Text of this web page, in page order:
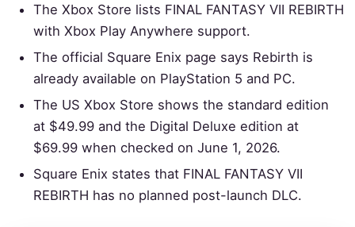
The Xbox Store lists FINAL FANTASY VII REBIRTH
with Xbox Play Anywhere support.
The official Square Enix page says Rebirth is
already available on PlayStation 5 and PC.
The US Xbox Store shows the standard edition
at $49.99 and the Digital Deluxe edition at
$69.99 when checked on June 1, 2026.
Square Enix states that FINAL FANTASY VII
REBIRTH has no planned post-launch DLC.